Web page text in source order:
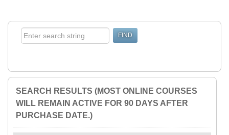
SEARCH RESULTS (MOST ONLINE COURSES
WILL REMAIN ACTIVE FOR 90 DAYS AFTER
PURCHASE DATE.)